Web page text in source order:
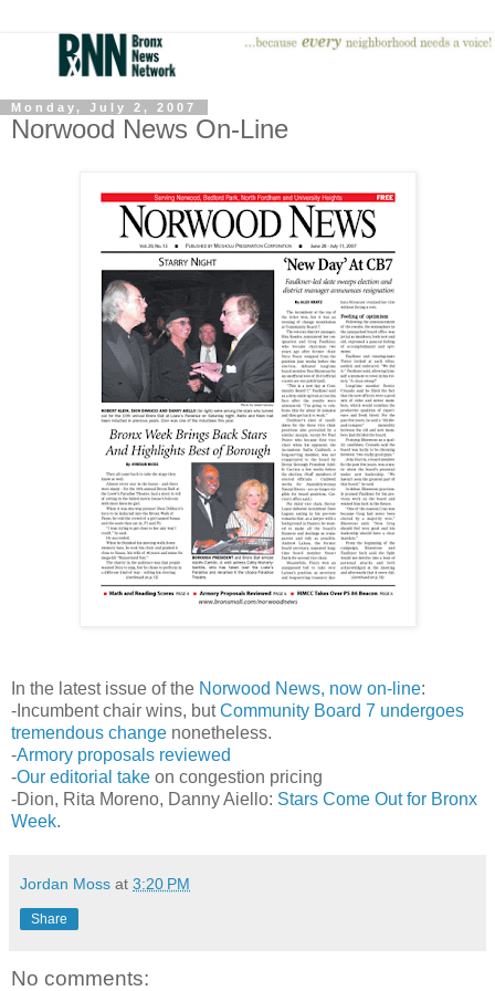
Monday, July 2, 2007
Norwood News On-Line
In the latest issue of the Norwood News, now on-line:
-Incumbent chair wins, butCommunity Board 7 undergoes
tremendous change nonetheless.
-Armory proposals reviewed
-Our editorial take on congestion pricing
-Dion, Rita Moreno, Danny Aiello: Stars Come Out for Bronx
Week.
Jordan Moss at 3:20 PM
Share
No comments: